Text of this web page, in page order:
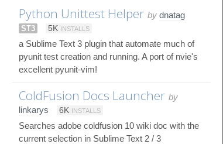
Python Unittest Helper by dnatag
ST3 5K INSTALLS
a Sublime Text 3 plugin that automate much of
pyunit test creation and running. A port of nvie's
excellent pyunit-vim!
ColdFusion Docs Launcher by
linkarys
6K INSTALLS
Searches adobe coldfusion 10 wiki doc with the
current selection in Sublime Text 2 / 3